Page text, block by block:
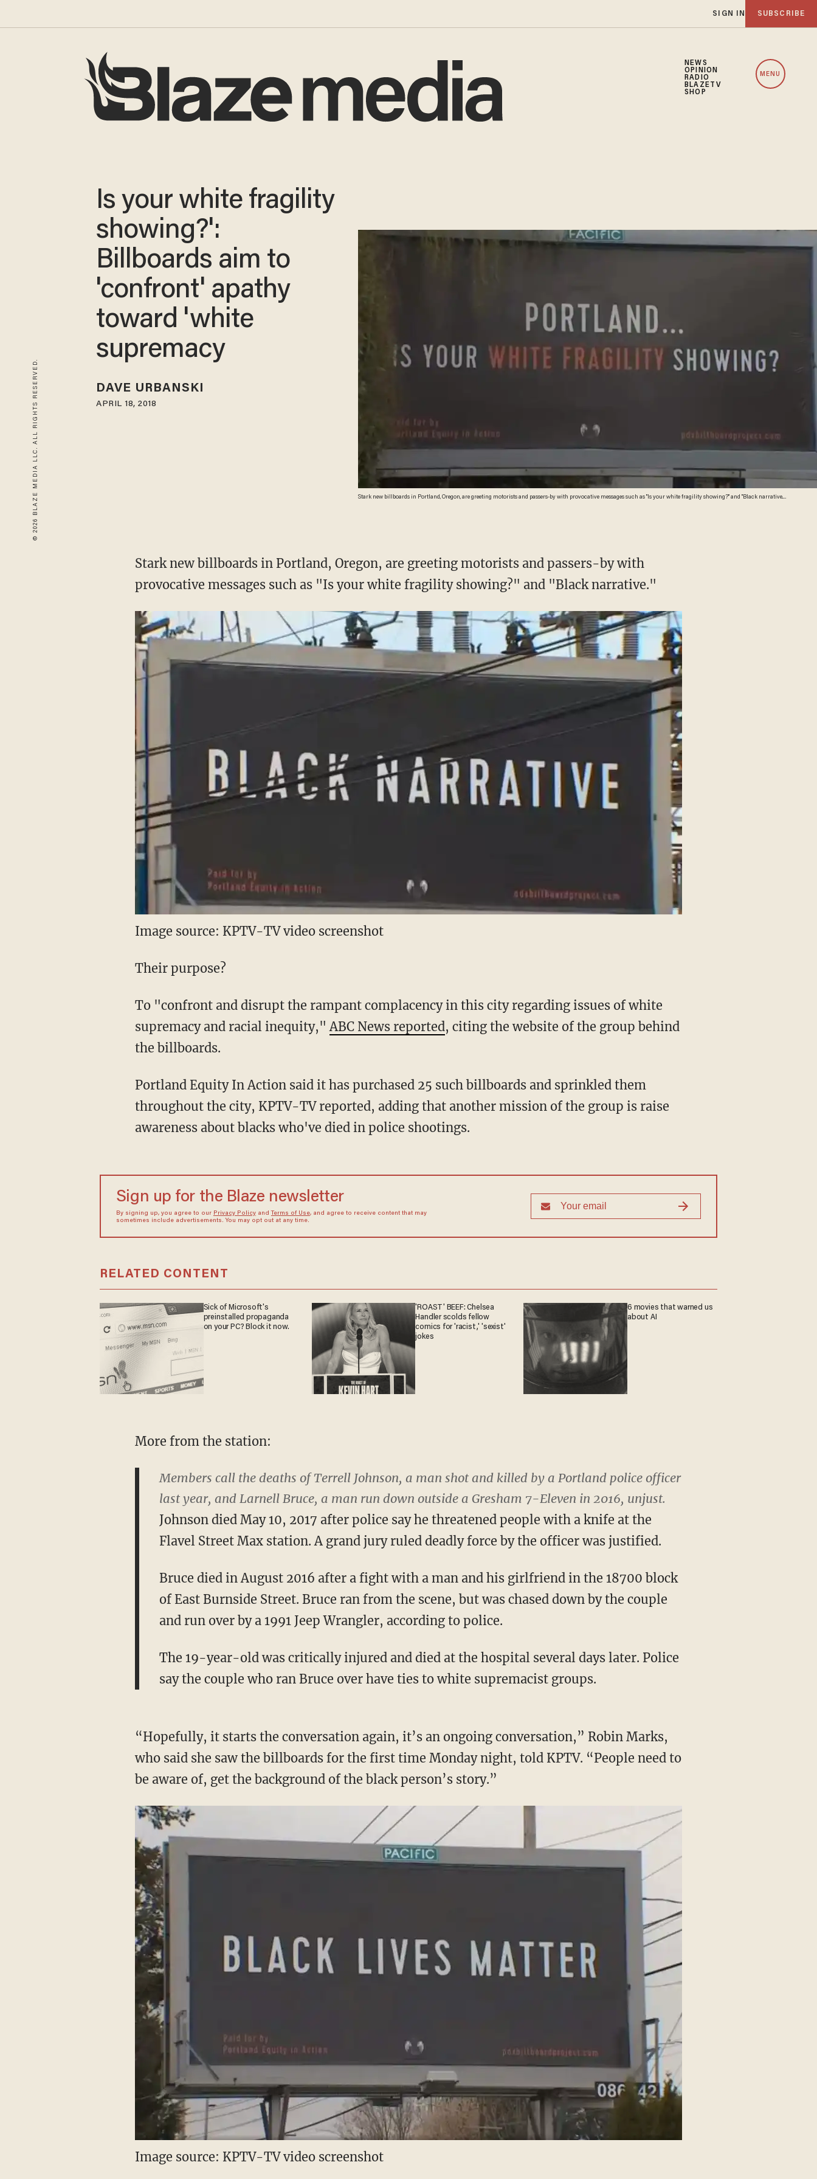
SIGN IN SUBSCRIBE
NEWS
OPINION
RADIO
BLAZETV
SHOP
MENU
© 2026 BLAZE MEDIA LLC. ALL RIGHTS RESERVED.
Stark new billboards in Portland, Oregon, are greeting motorists and passers-by with provocative messages such as "Is your white fragility showing?" and "Black narrative."
Is your white fragility
showing?':
Billboards aim to
'confront' apathy
toward 'white
supremacy
DAVE URBANSKI
APRIL 18, 2018
Stark new billboards in Portland, Oregon, are greeting motorists and passers-by with
provocative messages such as "Is your white fragility showing?" and "Black narrative."
Image source: KPTV-TV video screenshot
Their purpose?
To "confront and disrupt the rampant complacency in this city regarding issues of white
supremacy and racial inequity,"ABC News reported, citing the website of the group behind
the billboards.
Portland Equity In Action said it has purchased 25 such billboards and sprinkled them
throughout the city, KPTV-TV reported, adding that another mission of the group is raise
awareness about blacks who've died in police shootings.
Sign up for the Blaze newsletter
By signing up, you agree to our Privacy Policyand Terms of Use, and agree to receive content that may
sometimes include advertisements. You may opt out at any time.
RELATED CONTENT
Sick of Microsoft's
preinstalled propaganda
on your PC? Block it now.
'ROAST' BEEF: Chelsea
Handler scolds fellow
comics for 'racist,' 'sexist'
jokes
6 movies that warned us
about AI
More from the station:
Members call the deaths of Terrell Johnson, a man shot and killed by a Portland police officer
last year, and Larnell Bruce, a man run down outside a Gresham 7-Eleven in 2016, unjust.
Johnson died May 10, 2017 after police say he threatened people with a knife at the
Flavel Street Max station. A grand jury ruled deadly force by the officer was justified.
Bruce died in August 2016 after a fight with a man and his girlfriend in the 18700 block
of East Burnside Street. Bruce ran from the scene, but was chased down by the couple
and run over by a 1991 Jeep Wrangler, according to police.
The 19-year-old was critically injured and died at the hospital several days later. Police
say the couple who ran Bruce over have ties to white supremacist groups.
“Hopefully, it starts the conversation again, it’s an ongoing conversation,” Robin Marks,
who said she saw the billboards for the first time Monday night, told KPTV. “People need to
be aware of, get the background of the black person’s story.”
Image source: KPTV-TV video screenshot